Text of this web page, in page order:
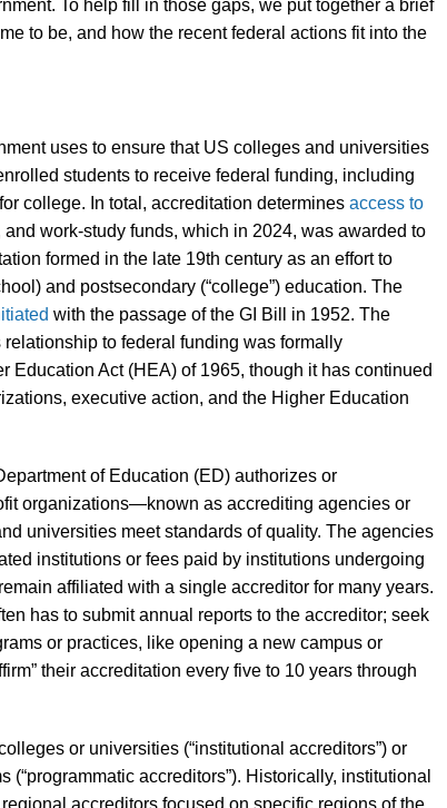
To help fill in those gaps, we put together a brief
to be, and how the recent federal actions fit into the
uses to ensure that US colleges and universities
students to receive federal funding, including
college. In total, accreditation determines access to
work-study funds, which in 2024, was awarded to
formed in the late 19th century as an effort to
and postsecondary (“college”) education. The
with the passage of the GI Bill in 1952. The
to federal funding was formally
Education Act (HEA) of 1965, though it has continued
executive action, and the Higher Education
of Education (ED) authorizes or
organizations—known as accrediting agencies or
universities meet standards of quality. The agencies
institutions or fees paid by institutions undergoing
affiliated with a single accreditor for many years.
has to submit annual reports to the accreditor; seek
or practices, like opening a new campus or
their accreditation every five to 10 years through
or universities (“institutional accreditors”) or
accreditors”). Historically, institutional
accreditors focused on specific regions of the